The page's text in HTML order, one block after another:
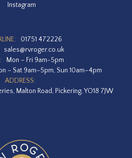
Instagram
01751 472226
sales@rvroger.co.uk
Mon – Fri 9am-5pm
– Sat 9am–5pm, Sun 10am–4pm
ADDRESS:
Malton Road, Pickering, YO18 7JW